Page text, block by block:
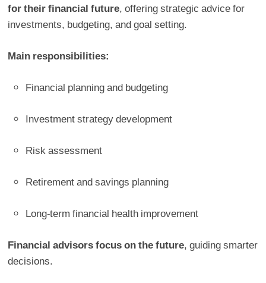
for their financial future, offering strategic advice for
investments, budgeting, and goal setting.
Main responsibilities:
Financial planning and budgeting
Investment strategy development
Risk assessment
Retirement and savings planning
Long-term financial health improvement
Financial advisors focus on the future, guiding smarter
decisions.